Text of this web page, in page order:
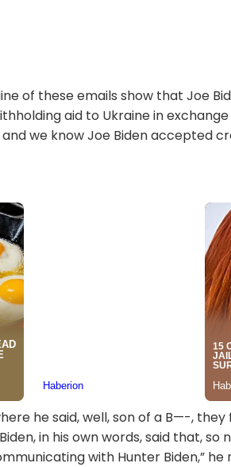
of these emails show that Joe
aid to Ukraine in
we know Joe Biden accepted
he said, well, son of a B—-,
in his own words, said that,
with Hunter Biden,”